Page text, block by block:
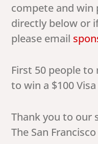
compete and win
directly below or
please email
First 50 people
to win a $100
Thank you to our
The San